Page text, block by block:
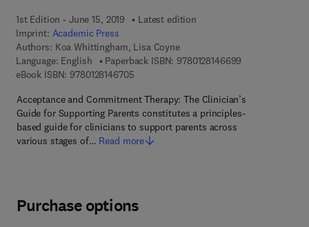
1st Edition - June 15, 2019
Latest edition
Imprint: Academic Press
Authors: Koa Whittingham, Lisa Coyne
Language: English
Paperback ISBN: 9780128146699
eBook ISBN: 97801281467059 7 8 - 0 - 1 2 - 8 1 4 6 7 0 - 5
Acceptance and Commitment Therapy: The Clinician’s
Guide for Supporting Parents constitutes a principles-
based guide for clinicians to support parents across
various stages of… Read more
Purchase options